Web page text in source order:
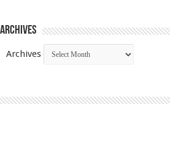
Archives
Archives